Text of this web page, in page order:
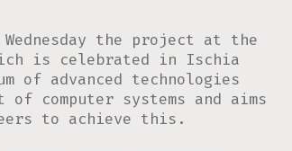
the project at the
is celebrated in Ischia
of advanced technologies
computer systems and aims
to achieve this.